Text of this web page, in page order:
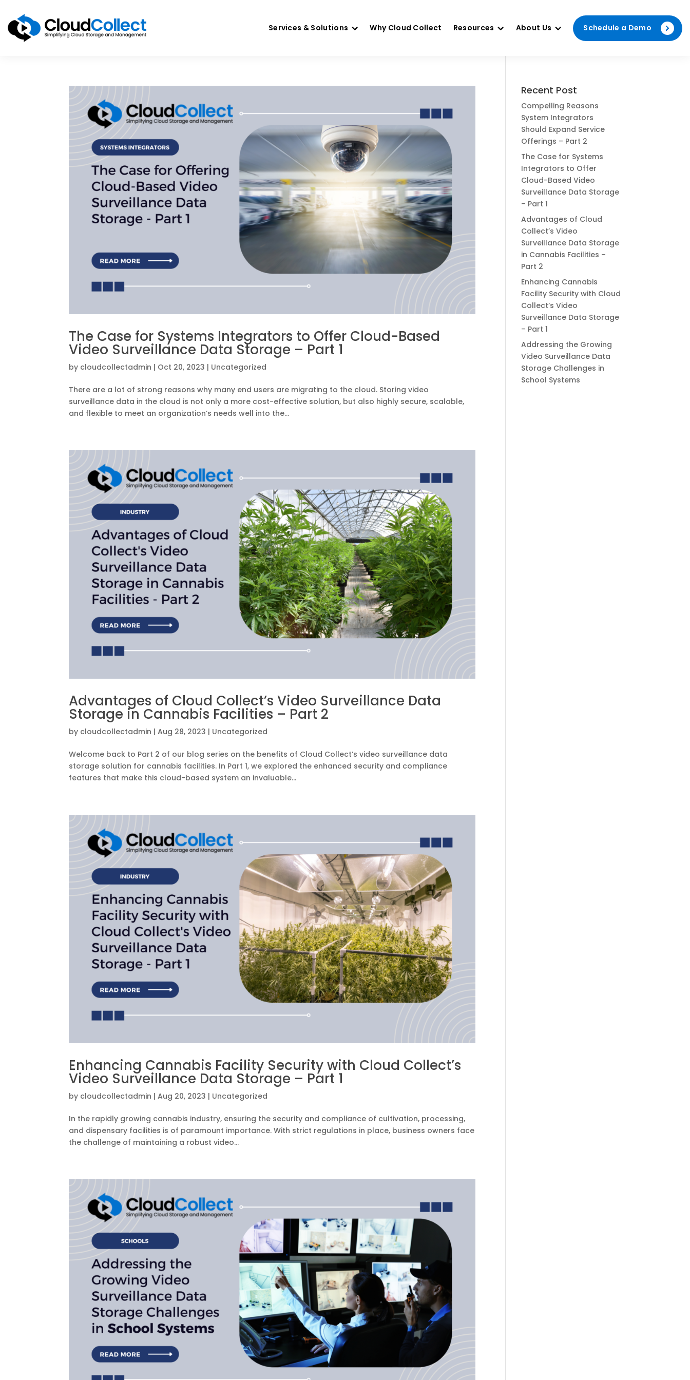
Services & Solutions Why Cloud Collect Resources About Us Schedule a Demo
The Case for Systems Integrators to Offer Cloud-Based
Video Surveillance Data Storage – Part 1
by cloudcollectadmin | Oct 20, 2023 | Uncategorized
There are a lot of strong reasons why many end users are migrating to the cloud. Storing video
surveillance data in the cloud is not only a more cost-effective solution, but also highly secure, scalable,
and flexible to meet an organization’s needs well into the...
Advantages of Cloud Collect’s Video Surveillance Data
Storage in Cannabis Facilities – Part 2
by cloudcollectadmin |Aug 28, 2023 | Uncategorized
Welcome back to Part 2 of our blog series on the benefits of Cloud Collect’s video surveillance data
storage solution for cannabis facilities. In Part 1, we explored the enhanced security and compliance
features that make this cloud-based system an invaluable...
Enhancing Cannabis Facility Security with Cloud Collect’s
Video Surveillance Data Storage – Part 1
by cloudcollectadmin |Aug 20, 2023 | Uncategorized
In the rapidly growing cannabis industry, ensuring the security and compliance of cultivation, processing,
and dispensary facilities is of paramount importance. With strict regulations in place, business owners face
the challenge of maintaining a robust video...
Recent Post
Compelling Reasons
System Integrators
Should Expand Service
Offerings – Part 2
The Case for Systems
Integrators to Offer
Cloud-Based Video
Surveillance Data Storage
– Part 1
Advantages of Cloud
Collect’s Video
Surveillance Data Storage
in Cannabis Facilities –
Part 2
Enhancing Cannabis
Facility Security with Cloud
Collect’s Video
Surveillance Data Storage
– Part 1
Addressing the Growing
Video Surveillance Data
Storage Challenges in
School Systems